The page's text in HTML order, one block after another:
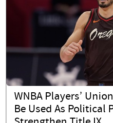
WNBA Players’
Be Used As Political